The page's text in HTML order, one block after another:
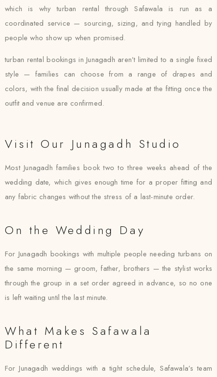
which is why turban rental through Safawala is run as a
coordinated service — sourcing, sizing, and tying handled by
people who show up when promised.
turban rental bookings in Junagadh aren’t limited to a single fixed
style — families can choose from a range of drapes and
colors, with the final decision usually made at the fitting once the
outfit and venue are confirmed.
Visit Our Junagadh Studio
Most Junagadh families book two to three weeks ahead of the
wedding date, which gives enough time for a proper fitting and
any fabric changes without the stress of a last-minute order.
On the Wedding Day
For Junagadh bookings with multiple people needing turbans on
the same morning — groom, father, brothers — the stylist works
through the group in a set order agreed in advance, so no one
is left waiting until the last minute.
What Makes Safawala
Different
For Junagadh weddings with a tight schedule, Safawala’s team